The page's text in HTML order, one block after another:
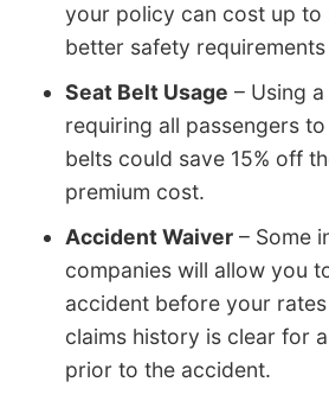
your policy can cost up to
better safety
Seat Belt Usage – Using
requiring all passengers
belts could save 15% off
premium cost.
Accident Waiver – Some
companies will allow you
accident before your
claims history is clear for
prior to the accident.